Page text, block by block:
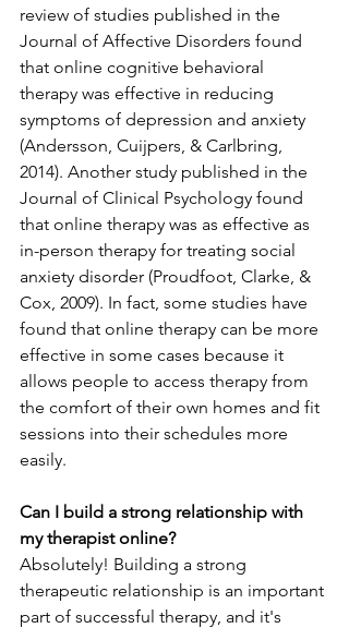
review of studies published in the
Journal of Affective Disorders found
that online cognitive behavioral
therapy was effective in reducing
symptoms of depression and anxiety
(Andersson, Cuijpers, & Carlbring,
2014). Another study published in the
Journal of Clinical Psychology found
that online therapy was as effective as
in-person therapy for treating social
anxiety disorder (Proudfoot, Clarke, &
Cox, 2009). In fact, some studies have
found that online therapy can be more
effective in some cases because it
allows people to access therapy from
the comfort of their own homes and fit
sessions into their schedules more
easily.
Can I build a strong relationship with
my therapist online?
Absolutely! Building a strong
therapeutic relationship is an important
part of successful therapy, and it's